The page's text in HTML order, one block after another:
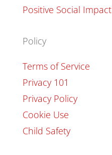
Positive Social Impact
Policy
Terms of Service
Privacy 101
Privacy Policy
Cookie Use
Child Safety